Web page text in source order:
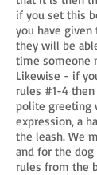
if you set this
you have
they will be
time someone
Likewise - if
rules #1-4
polite greeting
expression, a
the leash. We
and for the
rules from the